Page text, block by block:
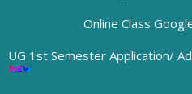
Online Class
UG 1st Semester Application/
➧ Notification regarding odd
19/07/2026